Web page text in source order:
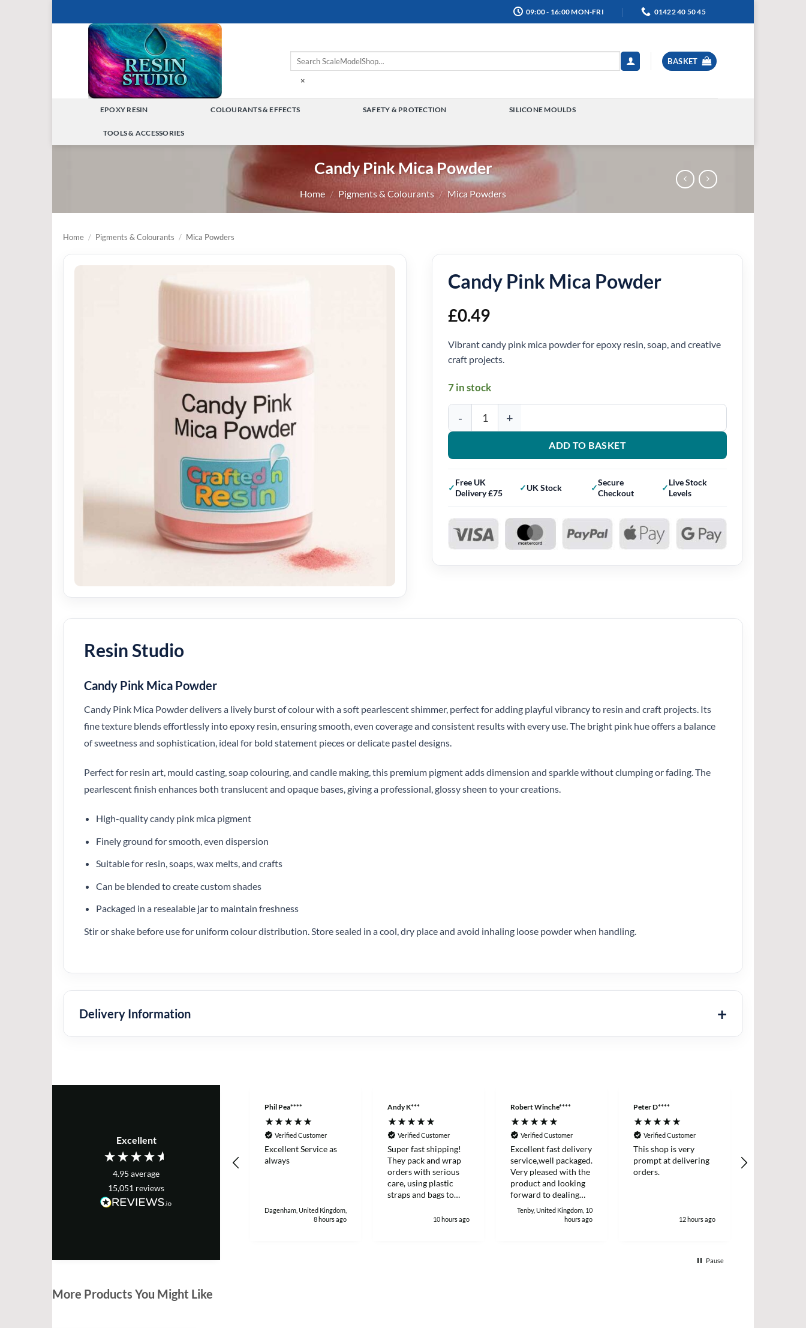
to
09:00 - 16:00 MON-FRI 01422 40 50 45
×
BASKET
EPOXY RESIN COLOURANTS & EFFECTS SAFETY & PROTECTION SILICONE MOULDS
TOOLS & ACCESSORIES
TOGGLE
Candy Pink Mica Powder
Home / Pigments & Colourants / Mica Powders
Home / Pigments & Colourants / Mica Powders
Candy Pink Mica Powder
£0.49
Vibrant candy pink mica powder for epoxy resin, soap, and creative
craft projects.
7 in stock
Candy Pink Mica Powder quantity
ADD TO BASKET
Free UK
Delivery £75
UK Stock
Secure
Checkout
Live Stock
Levels
Resin Studio
Candy Pink Mica Powder
Candy Pink Mica Powder delivers a lively burst of colour with a soft pearlescent shimmer, perfect for adding playful vibrancy to resin and craft projects. Its
fine texture blends effortlessly into epoxy resin, ensuring smooth, even coverage and consistent results with every use. The bright pink hue offers a balance
of sweetness and sophistication, ideal for bold statement pieces or delicate pastel designs.
Perfect for resin art, mould casting, soap colouring, and candle making, this premium pigment adds dimension and sparkle without clumping or fading. The
pearlescent finish enhances both translucent and opaque bases, giving a professional, glossy sheen to your creations.
High-quality candy pink mica pigment
Finely ground for smooth, even dispersion
Suitable for resin, soaps, wax melts, and crafts
Can be blended to create custom shades
Packaged in a resealable jar to maintain freshness
Stir or shake before use for uniform colour distribution. Store sealed in a cool, dry place and avoid inhaling loose powder when handling.
Delivery Information
Excellent
4.95 average
15,051 reviews
Phil Pea****
Verified Customer
Excellent Service as
always
Dagenham, United Kingdom,
8 hours ago
Andy K***
Verified Customer
Super fast shipping!
They pack and wrap
orders with serious
care, using plastic
straps and bags to
stay sealed and10 hours ago
Robert Winche****
Verified Customer
Excellent fast delivery
service,well packaged.
Very pleased with the
product and looking
forward to dealing
with again. Thank
Robert Winchester
Tenby, United Kingdom, 10
hours ago
Peter D****
Verified Customer
This shop is very
prompt at delivering
orders.
12 hours ago
Pause
More Products You Might Like